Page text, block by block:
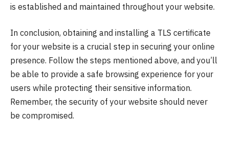
is established and maintained throughout your website.
In conclusion, obtaining and installing a TLS certificate
for your website is a crucial step in securing your online
presence. Follow the steps mentioned above, and you’ll
be able to provide a safe browsing experience for your
users while protecting their sensitive information.
Remember, the security of your website should never
be compromised.